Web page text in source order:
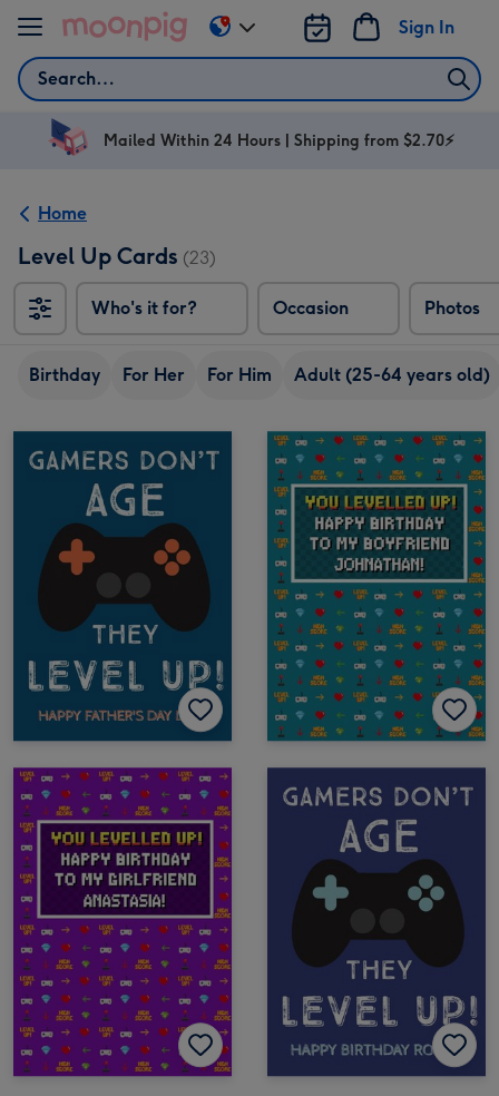
Skip to content
Search
Sign In
Change
delivery
AU
Mailed Within 24 Hours | Shipping from $2.70⚡
Home
Level Up Cards (23)
Who's it for? Occasion Photos
Birthday For Her For Him Adult (25-64 years old)